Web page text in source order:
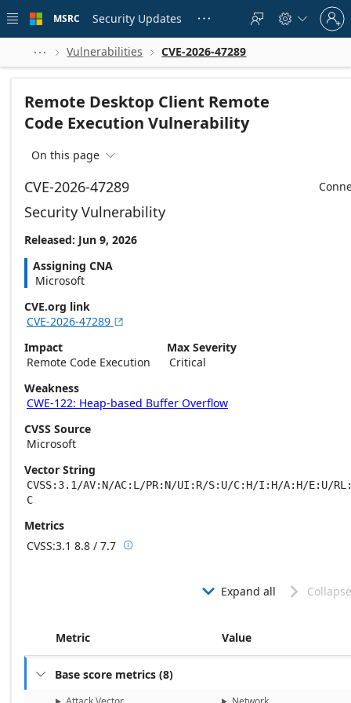
 main
MSRC Security Updates    
Sign
in
to
account
  Vulnerabilities  CVE-2026-47289
Remote Desktop Client Remote
Code Execution Vulnerability
On this page 
CVE-2026-47289
Security Vulnerability
Released: Jun 9, 2026
Assigning CNA
Microsoft
CVE.org link
CVE-2026-47289 
Impact
Remote Code Execution
Max Severity
Critical
Weakness
CWE-122: Heap-based Buffer Overflow
CVSS Source
Microsoft
Vector String
CVSS:3.1/AV:N/AC:L/PR:N/UI:R/S:U/C:H/I:H/A:H/E:U/
C
Metrics
CVSS:3.1 8.8 / 7.7 Base score metrics: 8.8 / Temporal score
 Expand all 
Metric Value
 Base score metrics (8)